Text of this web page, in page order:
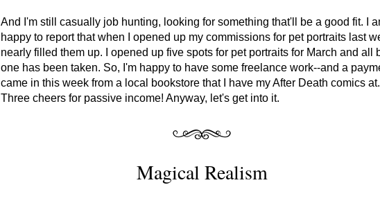
And I'm still casually job hunting, looking for something that'll be a good fit. I
happy to report that when I opened up my commissions for pet portraits last
nearly filled them up. I opened up five spots for pet portraits for March and all
one has been taken. So, I'm happy to have some freelance work--and a
came in this week from a local bookstore that I have my After Death comics at.
Three cheers for passive income! Anyway, let's get into it.
Magical Realism